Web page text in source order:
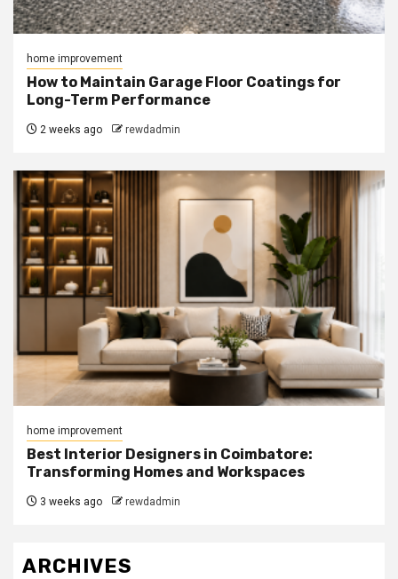
home improvement
How to Maintain Garage Floor Coatings for
Long-Term Performance
2 weeks ago rewdadmin
home improvement
Best Interior Designers in Coimbatore:
Transforming Homes and Workspaces
3 weeks ago rewdadmin
ARCHIVES